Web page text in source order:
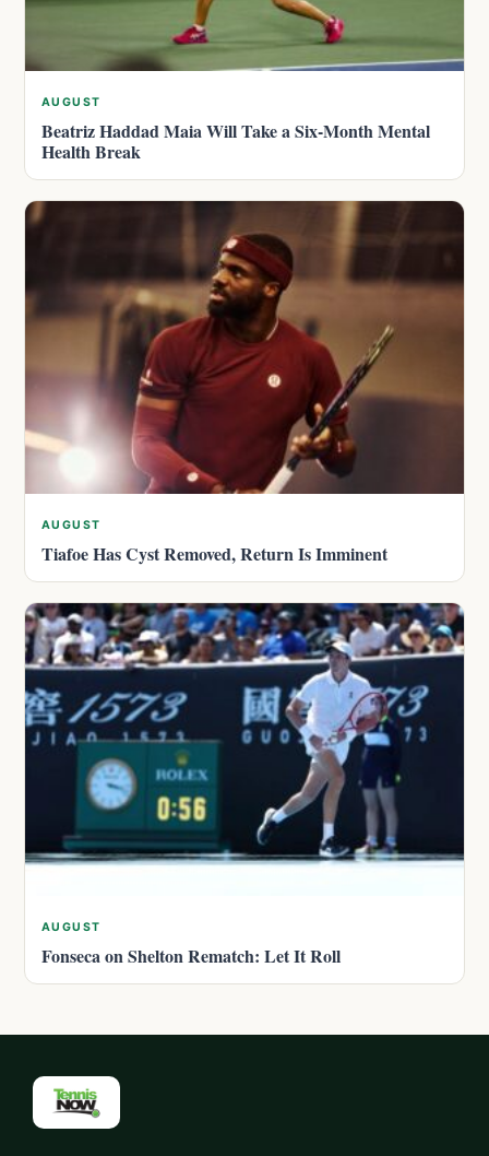
AUGUST
Beatriz Haddad Maia Will Take a Six-Month Mental
Health Break
AUGUST
Tiafoe Has Cyst Removed, Return Is Imminent
AUGUST
Fonseca on Shelton Rematch: Let It Roll